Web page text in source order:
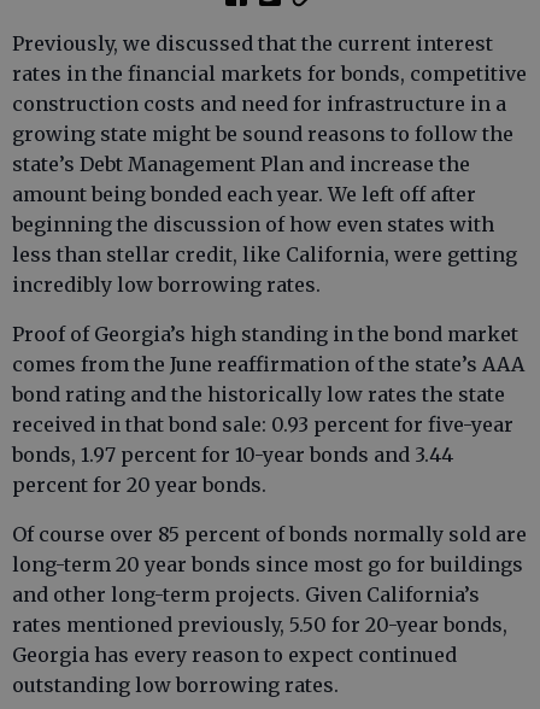
Previously, we discussed that the current interest
rates in the financial markets for bonds, competitive
construction costs and need for infrastructure in a
growing state might be sound reasons to follow the
state’s Debt Management Plan and increase the
amount being bonded each year. We left off after
beginning the discussion of how even states with
less than stellar credit, like California, were getting
incredibly low borrowing rates.
Proof of Georgia’s high standing in the bond market
comes from the June reaffirmation of the state’s AAA
bond rating and the historically low rates the state
received in that bond sale: 0.93 percent for five-year
bonds, 1.97 percent for 10-year bonds and 3.44
percent for 20 year bonds.
Of course over 85 percent of bonds normally sold are
long-term 20 year bonds since most go for buildings
and other long-term projects. Given California’s
rates mentioned previously, 5.50 for 20-year bonds,
Georgia has every reason to expect continued
outstanding low borrowing rates.